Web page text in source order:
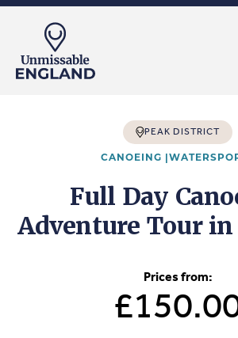
PEAK DISTRICT
CANOEING |
Full Day
Adventure Tour
Prices from: